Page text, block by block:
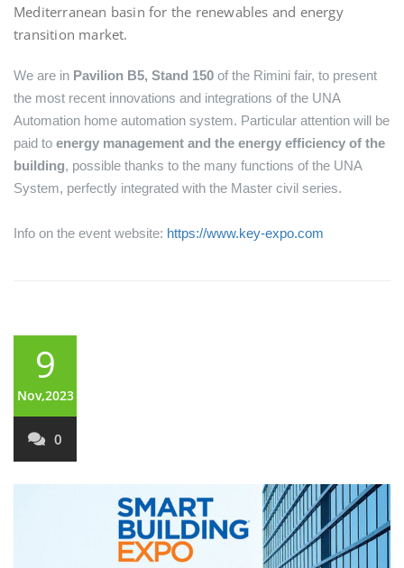
Mediterranean basin for the renewables and energy
transition market.
We are in Pavilion B5, Stand 150 of the Rimini fair, to present
the most recent innovations and integrations of the UNA
Automation home automation system. Particular attention will be
paid to energy management and the energy efficiency of the
building, possible thanks to the many functions of the UNA
System, perfectly integrated with the Master civil series.
Info on the event website: https://www.key-expo.com
9
Nov,2023
0